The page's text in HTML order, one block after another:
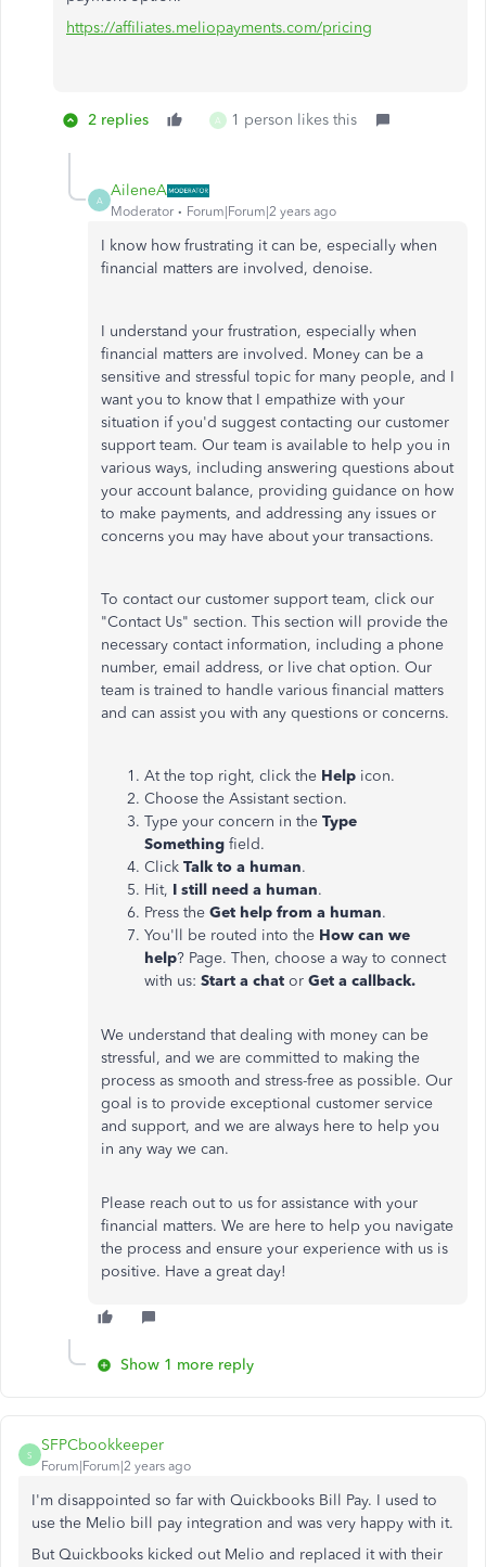
https://affiliates.meliopayments.com/pricing
2 replies A 1 person likes this
A
AileneA
Moderator Forum|Forum|2 years ago
I know how frustrating it can be, especially when
financial matters are involved, denoise.
I understand your frustration, especially when
financial matters are involved. Money can be a
sensitive and stressful topic for many people, and I
want you to know that I empathize with your
situation if you'd suggest contacting our customer
support team. Our team is available to help you in
various ways, including answering questions about
your account balance, providing guidance on how
to make payments, and addressing any issues or
concerns you may have about your transactions.
To contact our customer support team, click our
"Contact Us" section. This section will provide the
necessary contact information, including a phone
number, email address, or live chat option. Our
team is trained to handle various financial matters
and can assist you with any questions or concerns.
At the top right, click the Help icon.
Choose the Assistant section.
Type your concern in the Type
Something field.
Click Talk to a human.
Hit, I still need a human.
Press the Get help from a human.
You'll be routed into the How can we
help? Page. Then, choose a way to connect
with us: Start a chat or Get a callback.
We understand that dealing with money can be
stressful, and we are committed to making the
process as smooth and stress-free as possible. Our
goal is to provide exceptional customer service
and support, and we are always here to help you
in any way we can.
Please reach out to us for assistance with your
financial matters. We are here to help you navigate
the process and ensure your experience with us is
positive. Have a great day!
Show 1 more reply
S
SFPCbookkeeper
Forum|Forum|2 years ago
I'm disappointed so far with Quickbooks Bill Pay. I used to
use the Melio bill pay integration and was very happy with it.
But Quickbooks kicked out Melio and replaced it with their